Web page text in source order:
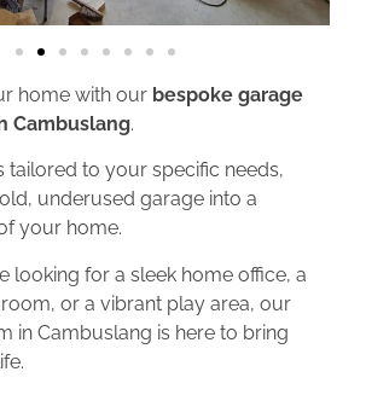
home with our bespoke garage
Cambuslang.
tailored to your specific needs,
underused garage into a
your home.
looking for a sleek home office, a
or a vibrant play area, our
in Cambuslang is here to bring